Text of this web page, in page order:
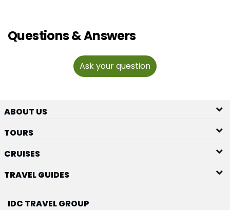
Questions & Answers
Ask your question
ABOUT US
TOURS
CRUISES
TRAVEL GUIDES
IDC TRAVEL GROUP